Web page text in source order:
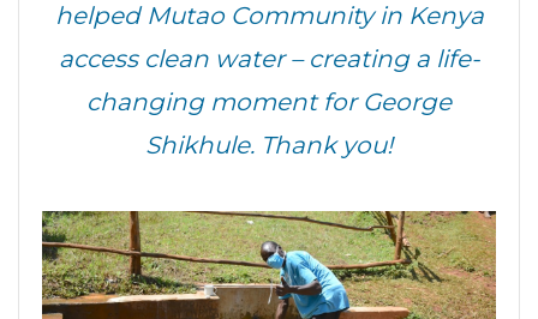
helped Mutao Community in Kenya
access clean water – creating a life-
changing moment for George
Shikhule. Thank you!